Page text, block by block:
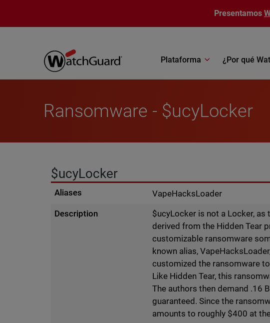
Presentamos
Plataforma ¿Por qué
Ransomware - $ucyLocker
$ucyLocker
Aliases
VapeHacksLoader
Description
$ucyLocker is not a Locker,
derived from the Hidden Tear
customizable ransomware
known alias,
customized the ransomware
Like Hidden Tear, this
The authors then demand .16
guaranteed. Since the
amounts to roughly $400 at